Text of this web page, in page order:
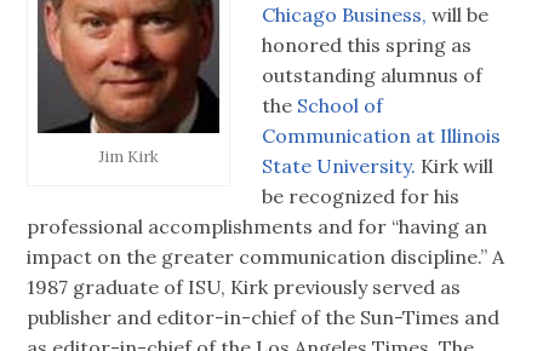
Jim Kirk
Chicago Business, will be
honored this spring as
outstanding alumnus of
the School of
Communication at Illinois
State University. Kirk will
be recognized for his
professional accomplishments and for “having an
impact on the greater communication discipline.” A
1987 graduate of ISU, Kirk previously served as
publisher and editor-in-chief of the Sun-Times and